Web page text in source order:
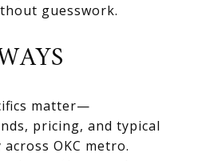
guesswork.
matter—
pricing, and typical
OKC metro.